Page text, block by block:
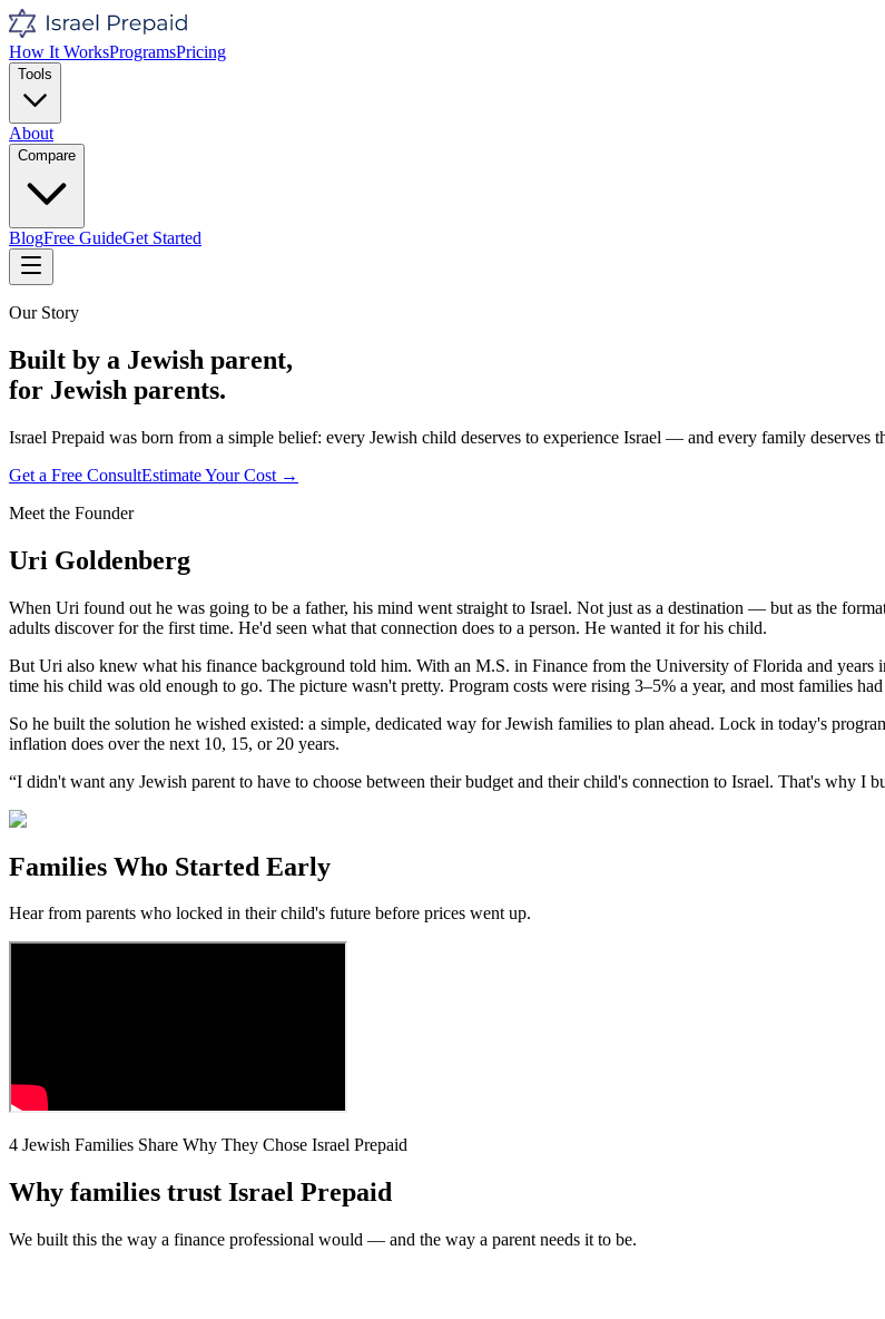
How It WorksProgramsPricing
Tools
About
Compare
BlogFree GuideGet Started
Our Story
Built by a Jewish parent,
for Jewish parents.
Israel Prepaid was born from a simple belief: every Jewish child deserves to experience Israel — and every family deserves
Get a Free ConsultEstimate Your Cost →
Meet the Founder
Uri Goldenberg
When Uri found out he was going to be a father, his mind went straight to Israel. Not just as a destination — but as the
adults discover for the first time. He'd seen what that connection does to a person. He wanted it for his child.
But Uri also knew what his finance background told him. With an M.S. in Finance from the University of Florida and years
time his child was old enough to go. The picture wasn't pretty. Program costs were rising 3–5% a year, and most families
So he built the solution he wished existed: a simple, dedicated way for Jewish families to plan ahead. Lock in today's
inflation does over the next 10, 15, or 20 years.
“I didn't want any Jewish parent to have to choose between their budget and their child's connection to Israel. That's why I
Families Who Started Early
Hear from parents who locked in their child's future before prices went up.
4 Jewish Families Share Why They Chose Israel Prepaid
Why families trust Israel Prepaid
We built this the way a finance professional would — and the way a parent needs it to be.